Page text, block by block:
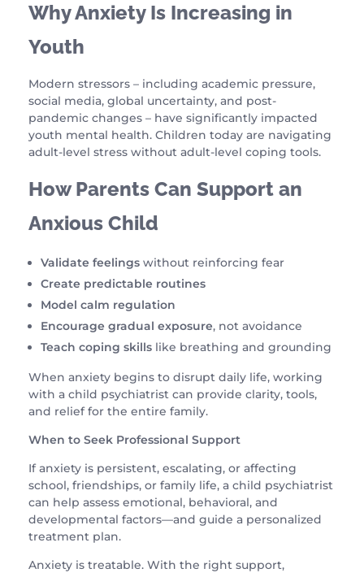
Why Anxiety Is Increasing in
Youth
Modern stressors – including academic pressure,
social media, global uncertainty, and post-
pandemic changes – have significantly impacted
youth mental health. Children today are navigating
adult-level stress without adult-level coping tools.
How Parents Can Support an
Anxious Child
Validate feelings without reinforcing fear
Create predictable routines
Model calm regulation
Encourage gradual exposure, not avoidance
Teach coping skills like breathing and grounding
When anxiety begins to disrupt daily life, working
with a child psychiatrist can provide clarity, tools,
and relief for the entire family.
When to Seek Professional Support
If anxiety is persistent, escalating, or affecting
school, friendships, or family life, a child psychiatrist
can help assess emotional, behavioral, and
developmental factors—and guide a personalized
treatment plan.
Anxiety is treatable. With the right support,